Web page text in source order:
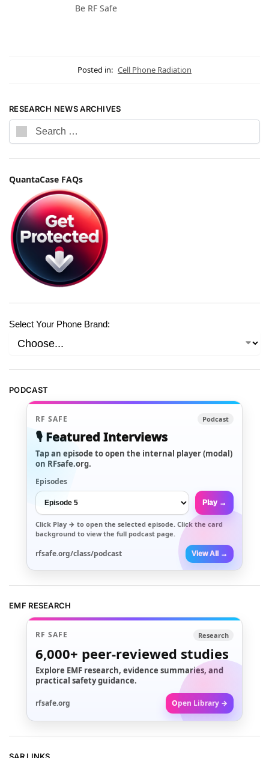
Be RF Safe
Posted in: Cell Phone Radiation
RESEARCH NEWS ARCHIVES
QuantaCase FAQs
Select Your Phone Brand:
PODCAST
RF SAFE Podcast
🎙️ Featured Interviews
Tap an episode to open the internal player (modal)
on RFsafe.org.
Episodes
Play →
Click Play → to open the selected episode. Click the card
background to view the full podcast page.
rfsafe.org/class/podcast View All →
EMF RESEARCH
RF SAFE Research
6,000+ peer-reviewed studies
Explore EMF research, evidence summaries, and
practical safety guidance.
rfsafe.org Open Library →
SAR LINKS